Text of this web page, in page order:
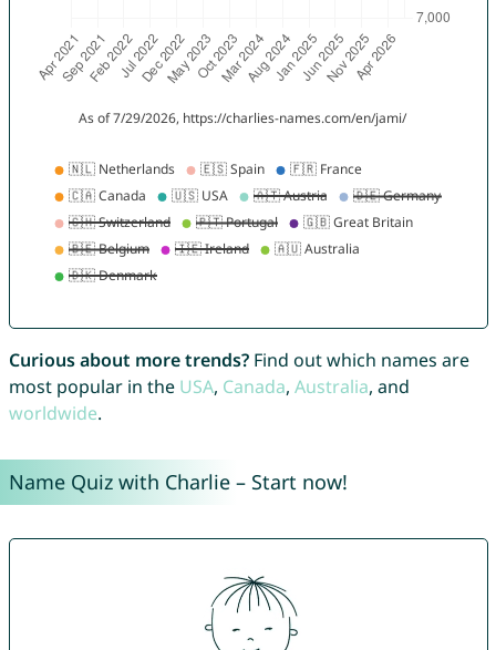
Curious about more trends?Find out which names are
most popular in the USA, Canada, Australia, and
worldwide.
Name Quiz with Charlie – Start now!